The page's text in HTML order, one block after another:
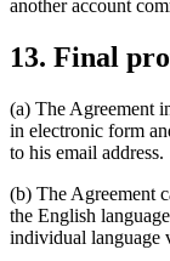
another account
13. Final
(a) The Agreement
in electronic form
to his email address.
(b) The Agreement
the English
individual language